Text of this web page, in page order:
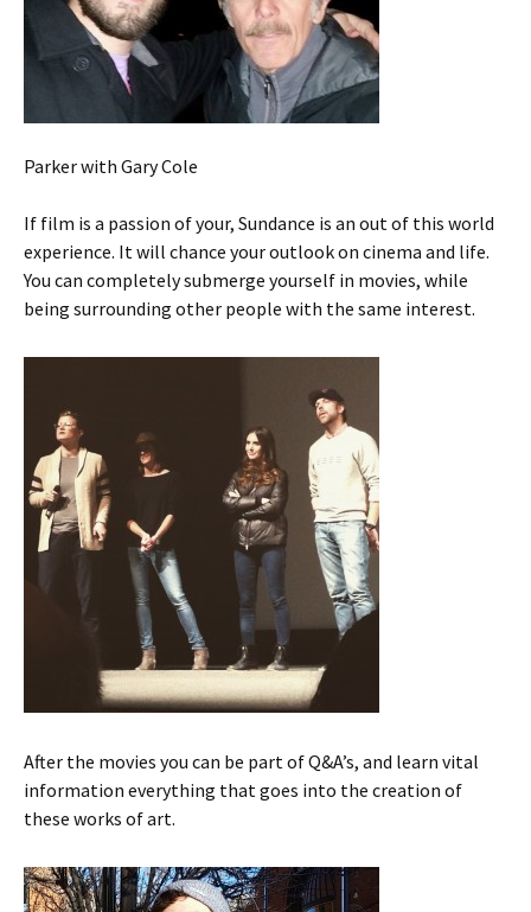
Parker with Gary Cole
If film is a passion of your, Sundance is an out of this world
experience. It will chance your outlook on cinema and life.
You can completely submerge yourself in movies, while
being surrounding other people with the same interest.
After the movies you can be part of Q&A’s, and learn vital
information everything that goes into the creation of
these works of art.